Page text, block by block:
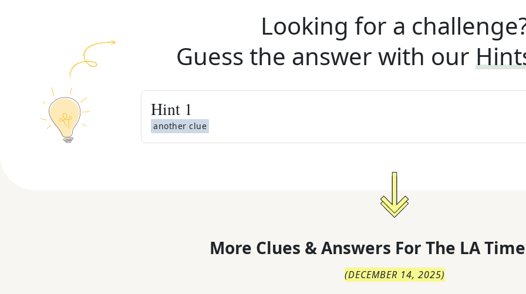
Looking for a
Guess the answer with our
Hint 1
another clue
More Clues & Answers For The LA
(DECEMBER 14, 2025)